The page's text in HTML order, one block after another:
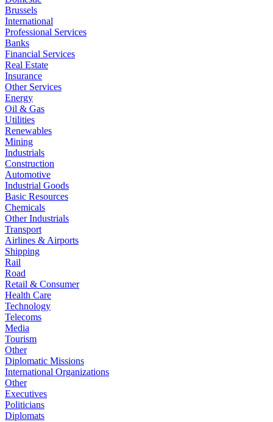
Brussels
International
Professional Services
Banks
Financial Services
Real Estate
Insurance
Other Services
Energy
Oil & Gas
Utilities
Renewables
Mining
Industrials
Construction
Automotive
Industrial Goods
Basic Resources
Chemicals
Other Industrials
Transport
Airlines & Airports
Shipping
Rail
Road
Retail & Consumer
Health Care
Technology
Telecoms
Media
Tourism
Other
Diplomatic Missions
International Organizations
Other
Executives
Politicians
Diplomats